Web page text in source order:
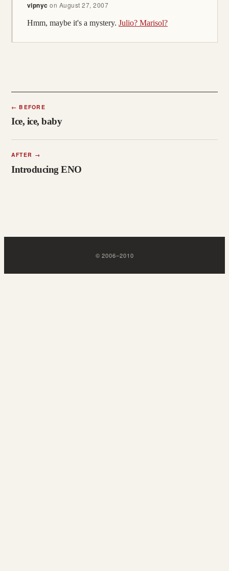
vipnycon August 27, 2007
Hmm, maybe it's a mystery. Julio? Marisol?
← BEFORE
Ice, ice, baby
AFTER →
Introducing ENO
©2006–2010